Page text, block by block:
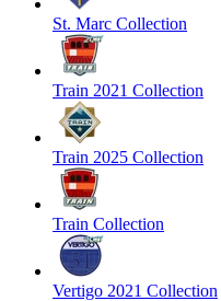
St. Marc Collection
Train 2021 Collection
Train 2025 Collection
Train Collection
Vertigo 2021 Collection